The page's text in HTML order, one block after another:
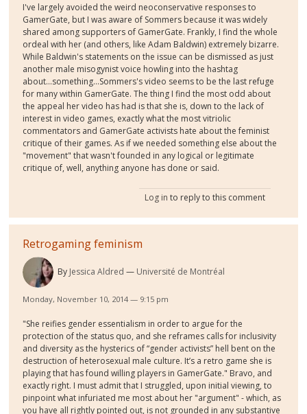
I've largely avoided the weird neoconservative responses to
GamerGate, but I was aware of Sommers because it was widely
shared among supporters of GamerGate. Frankly, I find the whole
ordeal with her (and others, like Adam Baldwin) extremely bizarre.
While Baldwin's statements on the issue can be dismissed as just
another male misogynist voice howling into the hashtag
about...something...Sommers's video seems to be the last refuge
for many within GamerGate. The thing I find the most odd about
the appeal her video has had is that she is, down to the lack of
interest in video games, exactly what the most vitriolic
commentators and GamerGate activists hate about the feminist
critique of their games. As if we needed something else about the
"movement" that wasn't founded in any logical or legitimate
critique of, well, anything anyone has done or said.
Log in to reply to this comment
Retrogaming feminism
By Jessica Aldred Université de Montréal
Monday, November 10, 2014 — 9:15 pm
"She reifies gender essentialism in order to argue for the
protection of the status quo, and she reframes calls for inclusivity
and diversity as the hysterics of “gender activists” hell bent on the
destruction of heterosexual male culture. It’s a retro game she is
playing that has found willing players in GamerGate." Bravo, and
exactly right. I must admit that I struggled, upon initial viewing, to
pinpoint what infuriated me most about her "argument" - which, as
you have all rightly pointed out, is not grounded in any substantive